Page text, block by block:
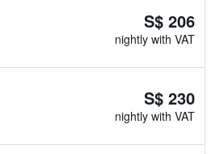
S$ 206
nightly with VAT
S$ 230
nightly with VAT